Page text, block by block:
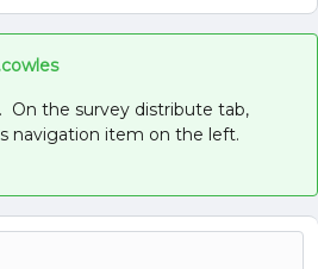
On the survey distribute tab,
navigation item on the left.